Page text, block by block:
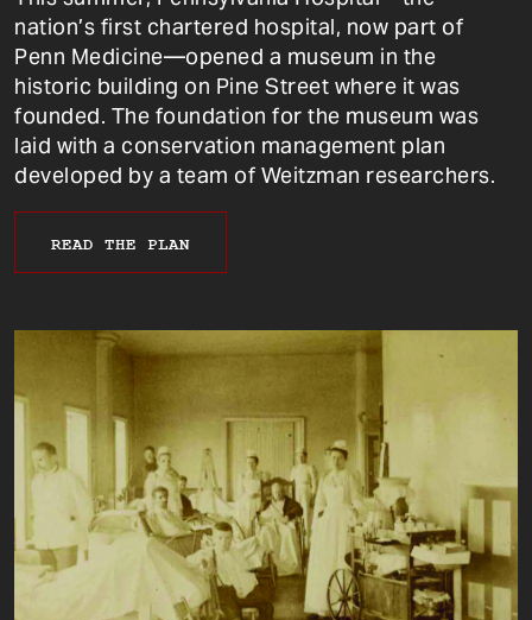
nation’s first chartered hospital, now part of
Penn Medicine—opened a museum in the
historic building on Pine Street where it was
founded. The foundation for the museum was
laid with a conservation management plan
developed by a team of Weitzman researchers.
READ THE PLAN